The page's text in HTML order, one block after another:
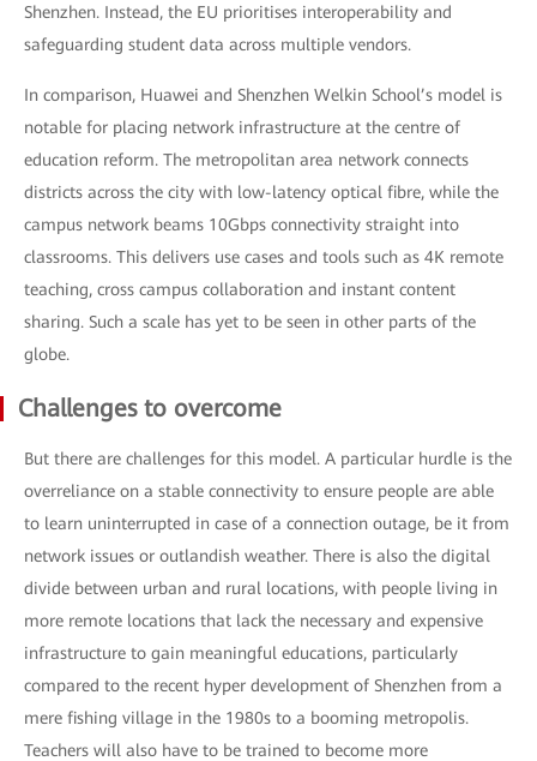
Shenzhen. Instead, the EU prioritises interoperability and
safeguarding student data across multiple vendors.
In comparison, Huawei and Shenzhen Welkin School’s model is
notable for placing network infrastructure at the centre of
education reform. The metropolitan area network connects
districts across the city with low-latency optical fibre, while the
campus network beams 10Gbps connectivity straight into
classrooms. This delivers use cases and tools such as 4K remote
teaching, cross campus collaboration and instant content
sharing. Such a scale has yet to be seen in other parts of the
globe.
Challenges to overcome
But there are challenges for this model. A particular hurdle is the
overreliance on a stable connectivity to ensure people are able
to learn uninterrupted in case of a connection outage, be it from
network issues or outlandish weather. There is also the digital
divide between urban and rural locations, with people living in
more remote locations that lack the necessary and expensive
infrastructure to gain meaningful educations, particularly
compared to the recent hyper development of Shenzhen from a
mere fishing village in the 1980s to a booming metropolis.
Teachers will also have to be trained to become more